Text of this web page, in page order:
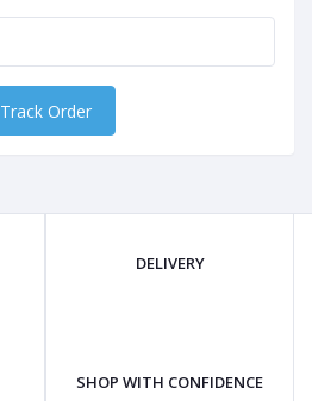
Track Order
DELIVERY
SHOP WITH CONFIDENCE